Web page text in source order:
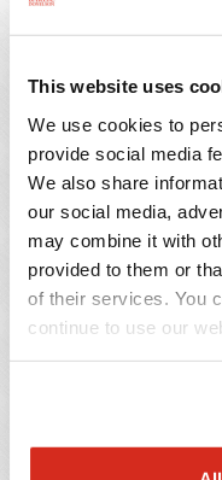
This website uses
We use cookies to
provide social media
We also share
our social media,
may combine it with
provided to them or
of their services. You
continue to use our
handled a wide
"As a key player in
outstanding
a strong complement
Faulkner, Jr., leader
Firm's Long Term
background
health care, real
ensures successful
In his nearly 20 years
spent six years in